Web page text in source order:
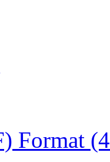
Format